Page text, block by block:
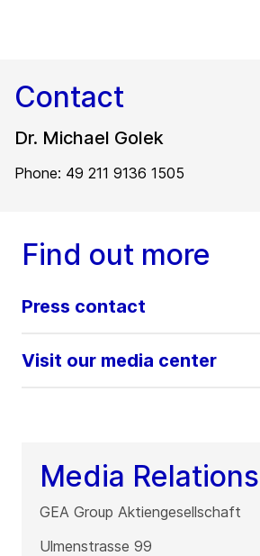
Contact
Dr. Michael Golek
Phone: 49 211 9136 1505
Find out more
Press contact
Visit our media center
Media Relations
GEA Group Aktiengesellschaft
Ulmenstrasse 99